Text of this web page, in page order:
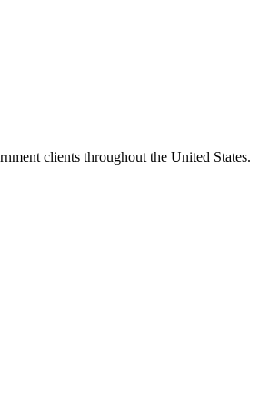
clients throughout the United States.